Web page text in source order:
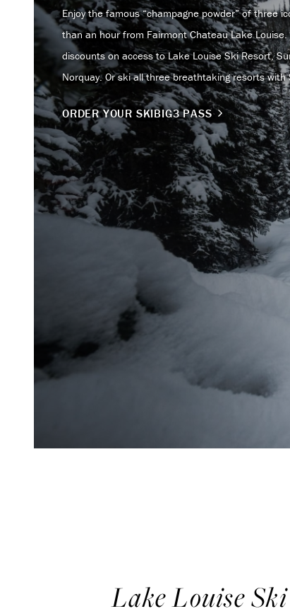
Enjoy the famous “champagne powder” of three
than an hour from Fairmont Chateau Lake
discounts on access to Lake Louise Ski Resort,
Norquay. Or ski all three breathtaking resorts
ORDER YOUR SKIBIG3 PASS
Lake Louise